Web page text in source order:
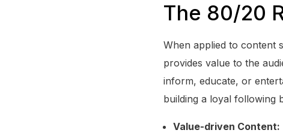
The 80/20
When applied to content
provides value to the
inform, educate, or
building a loyal following
Value-driven Content: